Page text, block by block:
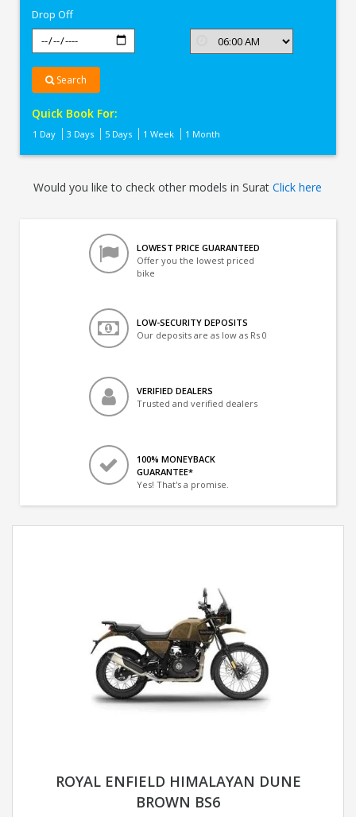
Drop Off
Search
Quick Book For:
1 Day 3 Days 5 Days 1 Week 1 Month
Would you like to check other models in SuratClick here
LOWEST PRICE GUARANTEED
Offer you the lowest priced
bike
LOW-SECURITY DEPOSITS
Our deposits are as low as Rs 0
VERIFIED DEALERS
Trusted and verified dealers
100% MONEYBACK
GUARANTEE*
Yes! That's a promise.
ROYAL ENFIELD HIMALAYAN DUNE
BROWN BS6